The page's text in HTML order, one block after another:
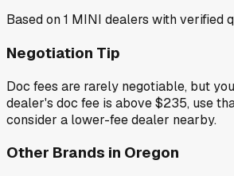
Based on1 MINI dealers with verified
Negotiation Tip
Doc fees are rarely negotiable, but
dealer's doc fee is above$235, use
consider a lower-fee dealer nearby.
Other Brands in Oregon